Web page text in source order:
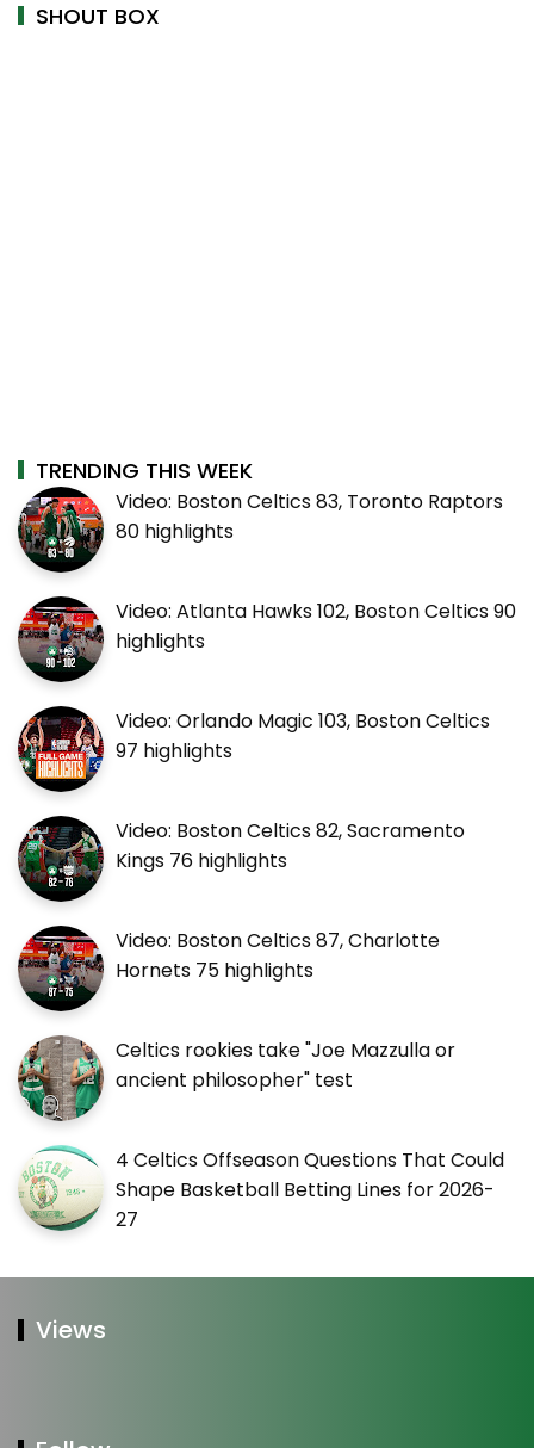
SHOUT BOX
TRENDING THIS WEEK
Video: Boston Celtics 83, Toronto Raptors
80 highlights
Video: Atlanta Hawks 102, Boston Celtics 90
highlights
Video: Orlando Magic 103, Boston Celtics
97 highlights
Video: Boston Celtics 82, Sacramento
Kings 76 highlights
Video: Boston Celtics 87, Charlotte
Hornets 75 highlights
Celtics rookies take "Joe Mazzulla or
ancient philosopher" test
4 Celtics Offseason Questions That Could
Shape Basketball Betting Lines for 2026-
27
Views